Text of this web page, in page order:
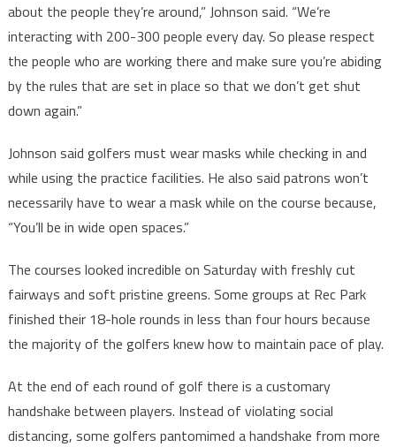
about the people they’re around,” Johnson said. “We’re
interacting with 200-300 people every day. So please respect
the people who are working there and make sure you’re abiding
by the rules that are set in place so that we don’t get shut
down again.”
Johnson said golfers must wear masks while checking in and
while using the practice facilities. He also said patrons won’t
necessarily have to wear a mask while on the course because,
“You’ll be in wide open spaces.”
The courses looked incredible on Saturday with freshly cut
fairways and soft pristine greens. Some groups at Rec Park
finished their 18-hole rounds in less than four hours because
the majority of the golfers knew how to maintain pace of play.
At the end of each round of golf there is a customary
handshake between players. Instead of violating social
distancing, some golfers pantomimed a handshake from more